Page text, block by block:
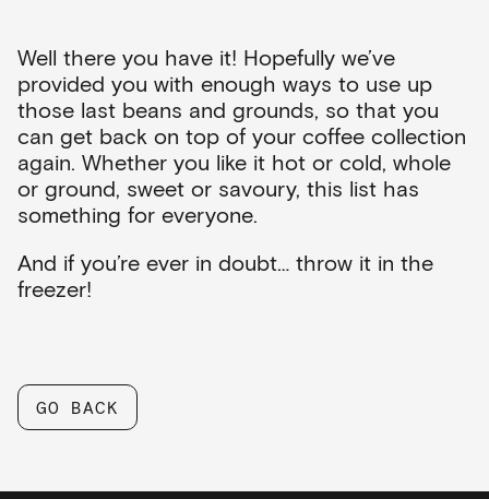
Well there you have it! Hopefully we’ve
provided you with enough ways to use up
those last beans and grounds, so that you
can get back on top of your coffee collection
again. Whether you like it hot or cold, whole
or ground, sweet or savoury, this list has
something for everyone.
And if you’re ever in doubt… throw it in the
freezer!
GO BACK